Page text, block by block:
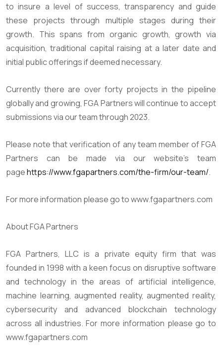
to insure a level of success, transparency and guide
these projects through multiple stages during their
growth. This spans from organic growth, growth via
acquisition, traditional capital raising at a later date and
initial public offerings if deemed necessary.
Currently there are over forty projects in the pipeline
globally and growing, FGA Partners will continue to accept
submissions via our team through 2023.
Please note that verification of any team member of FGA
Partners can be made via our website’s team
pagehttps://www.fgapartners.com/the-firm/our-team/.
For more information please go to www.fgapartners.com
About FGA Partners
FGA Partners, LLC is a private equity firm that was
founded in 1998 with a keen focus on disruptive software
and technology in the areas of artificial intelligence,
machine learning, augmented reality, augmented reality,
cybersecurity and advanced blockchain technology
across all industries. For more information please go to
www.fgapartners.com